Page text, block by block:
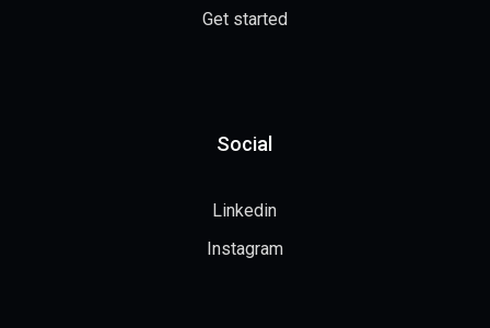
Get started
Social
Linkedin
Instagram